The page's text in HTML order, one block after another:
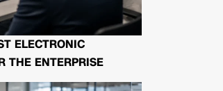
ELECTRONIC
THE ENTERPRISE